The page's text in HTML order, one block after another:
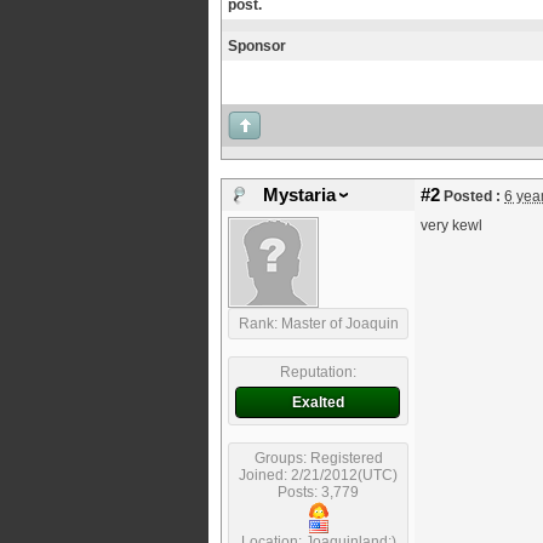
post.
Sponsor
Mystaria #2 Posted : 6
Rank: Master of Joaquin
Reputation:
Exalted
Groups: Registered
Joined: 2/21/2012(UTC)
Posts: 3,779
very kewl